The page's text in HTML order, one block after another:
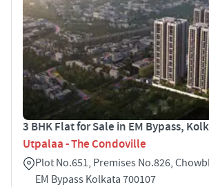
3 BHK Flat for Sale in EM Bypass,
Utpalaa - The Condoville
Plot No.651, Premises No.826,
EM Bypass Kolkata 700107